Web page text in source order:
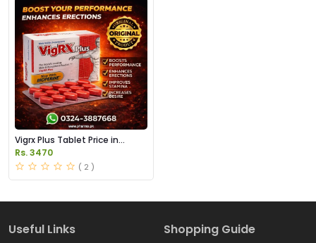
Vigrx Plus Tablet Price in
Pakistan
Rs. 3470
( 2 )
Useful Links Shopping Guide